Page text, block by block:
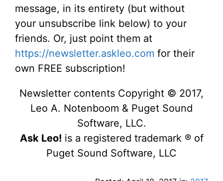
message, in its entirety (but without
your unsubscribe link below) to your
friends. Or, just point them at
https://newsletter.askleo.com for their
own FREE subscription!
Newsletter contents Copyright © 2017,
Leo A. Notenboom & Puget Sound
Software, LLC.
Ask Leo! is a registered trademark ® of
Puget Sound Software, LLC